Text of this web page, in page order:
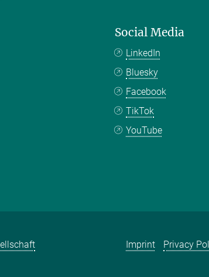
Social Media
LinkedIn
Bluesky
Facebook
TikTok
YouTube
Imprint Privacy